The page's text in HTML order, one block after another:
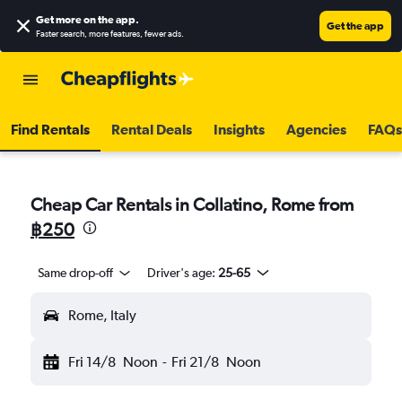
Get more on the app.
Faster search, more features, fewer ads.
Get the app
Find Rentals Rental Deals Insights Agencies FAQs
Cheap Car Rentals in Collatino, Rome from
฿250
Same drop-off Driver's age: 25-65
Rome, Italy
Fri 14/8 Noon - Fri 21/8 Noon